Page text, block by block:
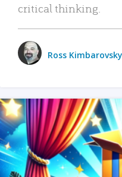
critical thinking.
Ross Kimbarovsky